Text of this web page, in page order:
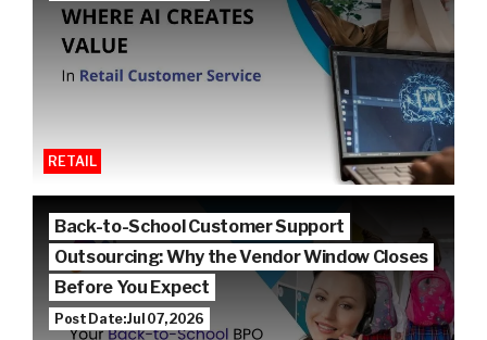
RETAIL
Back-to-School Customer Support
Outsourcing: Why the Vendor Window Closes
Before You Expect
Post Date: Jul 07, 2026